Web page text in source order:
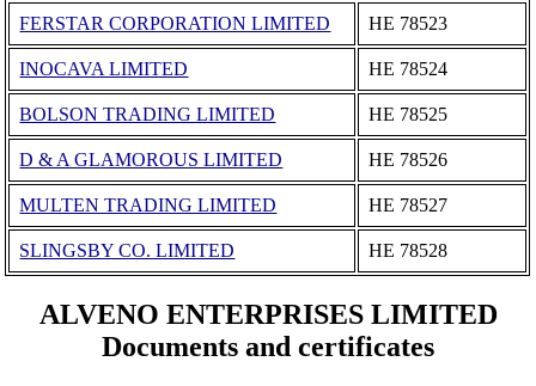
FERSTAR CORPORATION LIMITED ΗΕ 78523
INOCAVA LIMITED ΗΕ 78524
BOLSON TRADING LIMITED ΗΕ 78525
D & A GLAMOROUS LIMITED ΗΕ 78526
MULTEN TRADING LIMITED ΗΕ 78527
SLINGSBY CO. LIMITED ΗΕ 78528
ALVENO ENTERPRISES LIMITED
Documents and certificates